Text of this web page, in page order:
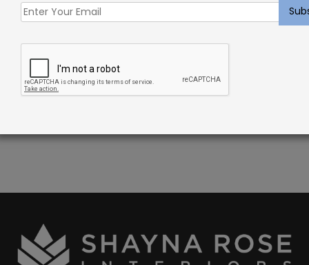
DESCRIPTION
Barillet Rug Summer – Sisal Blend Carpet
PATTERN REPEAT: 1 1/2″W x 1 1/2″L